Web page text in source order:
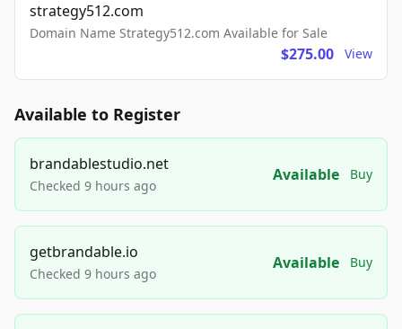
strategy512.com
Domain Name Strategy512.com Available for Sale
$275.00 View
Available to Register
brandablestudio.net
Checked 9 hours ago
Available Buy
getbrandable.io
Checked 9 hours ago
Available Buy